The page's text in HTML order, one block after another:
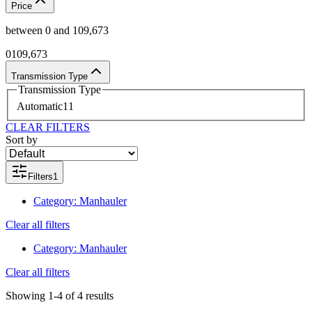
Price
between 0 and 109,673
0109,673
Transmission Type
Transmission Type
Automatic11
CLEAR FILTERS
Sort by
Filters1
Category: Manhauler
Clear all filters
Category: Manhauler
Clear all filters
Showing 1-4 of 4 results